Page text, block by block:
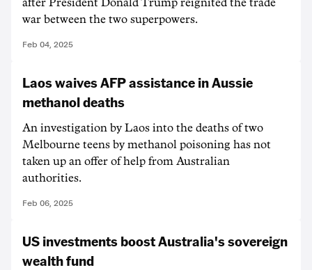
after President Donald Trump reignited the trade
war between the two superpowers.
Feb 04, 2025
Laos waives AFP assistance in Aussie
methanol deaths
An investigation by Laos into the deaths of two
Melbourne teens by methanol poisoning has not
taken up an offer of help from Australian
authorities.
Feb 06, 2025
US investments boost Australia's sovereign
wealth fund